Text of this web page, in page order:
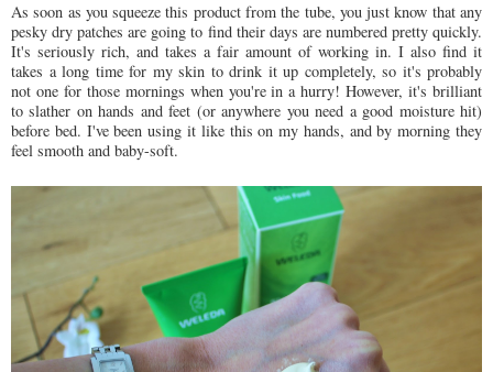
As soon as you squeeze this product from the tube, you just know that any
pesky dry patches are going to find their days are numbered pretty quickly.
It's seriously rich, and takes a fair amount of working in. I also find it
takes a long time for my skin to drink it up completely, so it's probably
not one for those mornings when you're in a hurry! However, it's brilliant
to slather on hands and feet (or anywhere you need a good moisture hit)
before bed. I've been using it like this on my hands, and by morning they
feel smooth and baby-soft.